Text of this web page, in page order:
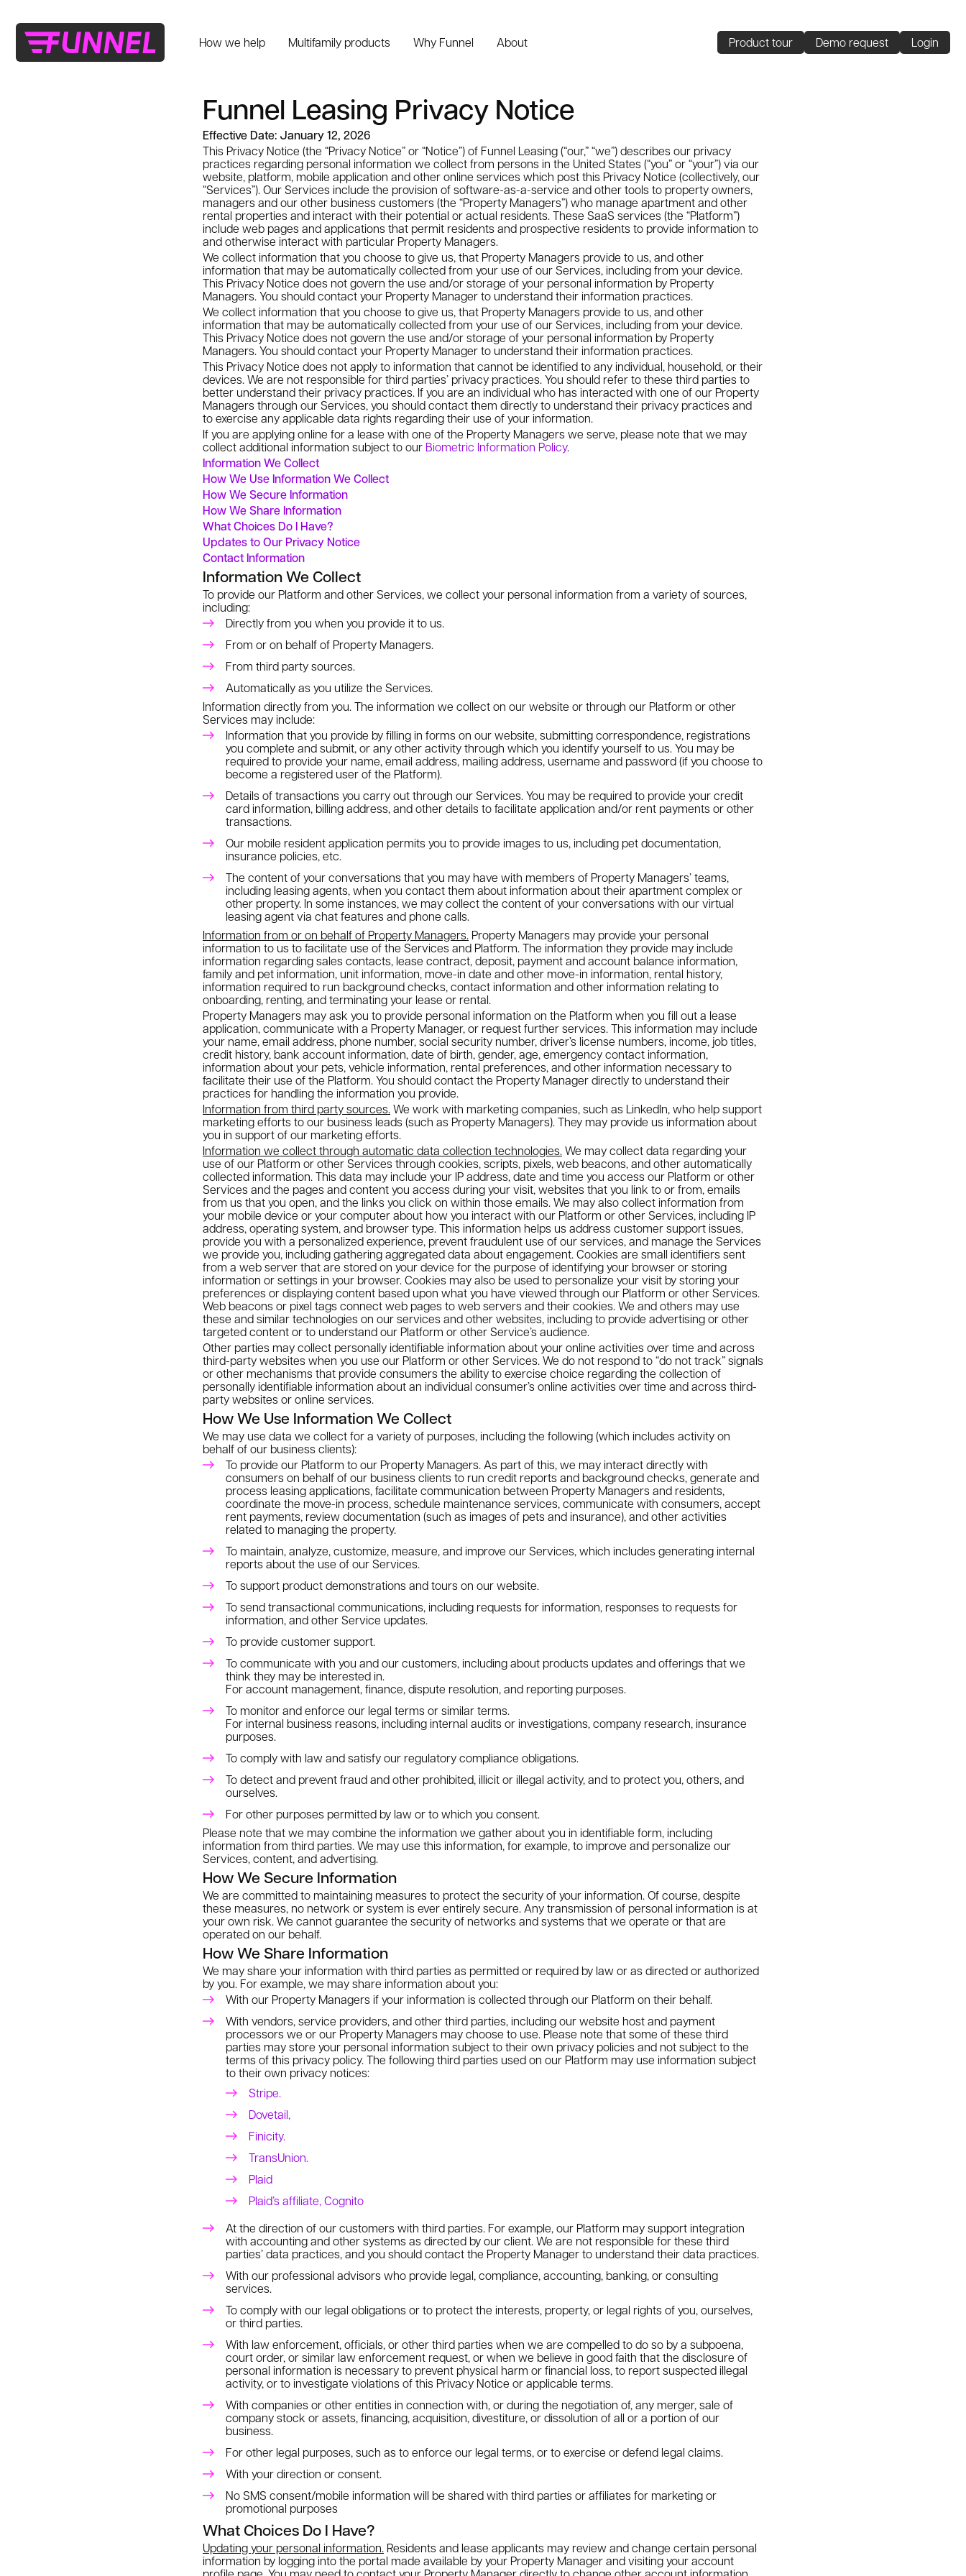
How we help Multifamily products Why Funnel About Product tour Demo request Login
Funnel Leasing Privacy Notice
Effective Date: January 12, 2026
This Privacy Notice (the “Privacy Notice” or “Notice”) of Funnel Leasing (“our,” “we”) describes our privacy
practices regarding personal information we collect from persons in the United States (“you” or “your”) via our
website, platform, mobile application and other online services which post this Privacy Notice (collectively, our
“Services”). Our Services include the provision of software-as-a-service and other tools to property owners,
managers and our other business customers (the “Property Managers”) who manage apartment and other
rental properties and interact with their potential or actual residents. These SaaS services (the “Platform”)
include web pages and applications that permit residents and prospective residents to provide information to
and otherwise interact with particular Property Managers.
We collect information that you choose to give us, that Property Managers provide to us, and other
information that may be automatically collected from your use of our Services, including from your device.
This Privacy Notice does not govern the use and/or storage of your personal information by Property
Managers. You should contact your Property Manager to understand their information practices.
We collect information that you choose to give us, that Property Managers provide to us, and other
information that may be automatically collected from your use of our Services, including from your device.
This Privacy Notice does not govern the use and/or storage of your personal information by Property
Managers. You should contact your Property Manager to understand their information practices.
This Privacy Notice does not apply to information that cannot be identified to any individual, household, or their
devices. We are not responsible for third parties’ privacy practices. You should refer to these third parties to
better understand their privacy practices. If you are an individual who has interacted with one of our Property
Managers through our Services, you should contact them directly to understand their privacy practices and
to exercise any applicable data rights regarding their use of your information.
If you are applying online for a lease with one of the Property Managers we serve, please note that we may
collect additional information subject to our Biometric Information Policy.
Information We Collect
How We Use Information We Collect
How We Secure Information
How We Share Information
What Choices Do I Have?
Updates to Our Privacy Notice
Contact Information
Information We Collect
To provide our Platform and other Services, we collect your personal information from a variety of sources,
including:
Directly from you when you provide it to us.
From or on behalf of Property Managers.
From third party sources.
Automatically as you utilize the Services.
Information directly from you. The information we collect on our website or through our Platform or other
Services may include:
Information that you provide by filling in forms on our website, submitting correspondence, registrations
you complete and submit, or any other activity through which you identify yourself to us. You may be
required to provide your name, email address, mailing address, username and password (if you choose to
become a registered user of the Platform).
Details of transactions you carry out through our Services. You may be required to provide your credit
card information, billing address, and other details to facilitate application and/or rent payments or other
transactions.
Our mobile resident application permits you to provide images to us, including pet documentation,
insurance policies, etc.
The content of your conversations that you may have with members of Property Managers’ teams,
including leasing agents, when you contact them about information about their apartment complex or
other property. In some instances, we may collect the content of your conversations with our virtual
leasing agent via chat features and phone calls.
Information from or on behalf of Property Managers. Property Managers may provide your personal
information to us to facilitate use of the Services and Platform. The information they provide may include
information regarding sales contacts, lease contract, deposit, payment and account balance information,
family and pet information, unit information, move-in date and other move-in information, rental history,
information required to run background checks, contact information and other information relating to
onboarding, renting, and terminating your lease or rental.
Property Managers may ask you to provide personal information on the Platform when you fill out a lease
application, communicate with a Property Manager, or request further services. This information may include
your name, email address, phone number, social security number, driver’s license numbers, income, job titles,
credit history, bank account information, date of birth, gender, age, emergency contact information,
information about your pets, vehicle information, rental preferences, and other information necessary to
facilitate their use of the Platform. You should contact the Property Manager directly to understand their
practices for handling the information you provide.
Information from third party sources. We work with marketing companies, such as LinkedIn, who help support
marketing efforts to our business leads (such as Property Managers). They may provide us information about
you in support of our marketing efforts.
Information we collect through automatic data collection technologies. We may collect data regarding your
use of our Platform or other Services through cookies, scripts, pixels, web beacons, and other automatically
collected information. This data may include your IP address, date and time you access our Platform or other
Services and the pages and content you access during your visit, websites that you link to or from, emails
from us that you open, and the links you click on within those emails. We may also collect information from
your mobile device or your computer about how you interact with our Platform or other Services, including IP
address, operating system, and browser type. This information helps us address customer support issues,
provide you with a personalized experience, prevent fraudulent use of our services, and manage the Services
we provide you, including gathering aggregated data about engagement. Cookies are small identifiers sent
from a web server that are stored on your device for the purpose of identifying your browser or storing
information or settings in your browser. Cookies may also be used to personalize your visit by storing your
preferences or displaying content based upon what you have viewed through our Platform or other Services.
Web beacons or pixel tags connect web pages to web servers and their cookies. We and others may use
these and similar technologies on our services and other websites, including to provide advertising or other
targeted content or to understand our Platform or other Service’s audience.
Other parties may collect personally identifiable information about your online activities over time and across
third-party websites when you use our Platform or other Services. We do not respond to “do not track” signals
or other mechanisms that provide consumers the ability to exercise choice regarding the collection of
personally identifiable information about an individual consumer’s online activities over time and across third-
party websites or online services.
How We Use Information We Collect
We may use data we collect for a variety of purposes, including the following (which includes activity on
behalf of our business clients):
To provide our Platform to our Property Managers. As part of this, we may interact directly with
consumers on behalf of our business clients to run credit reports and background checks, generate and
process leasing applications, facilitate communication between Property Managers and residents,
coordinate the move-in process, schedule maintenance services, communicate with consumers, accept
rent payments, review documentation (such as images of pets and insurance), and other activities
related to managing the property.
To maintain, analyze, customize, measure, and improve our Services, which includes generating internal
reports about the use of our Services.
To support product demonstrations and tours on our website.
To send transactional communications, including requests for information, responses to requests for
information, and other Service updates.
To provide customer support.
To communicate with you and our customers, including about products updates and offerings that we
think they may be interested in.
For account management, finance, dispute resolution, and reporting purposes.
To monitor and enforce our legal terms or similar terms.
For internal business reasons, including internal audits or investigations, company research, insurance
purposes.
To comply with law and satisfy our regulatory compliance obligations.
To detect and prevent fraud and other prohibited, illicit or illegal activity, and to protect you, others, and
ourselves.
For other purposes permitted by law or to which you consent.
Please note that we may combine the information we gather about you in identifiable form, including
information from third parties. We may use this information, for example, to improve and personalize our
Services, content, and advertising.
How We Secure Information
We are committed to maintaining measures to protect the security of your information. Of course, despite
these measures, no network or system is ever entirely secure. Any transmission of personal information is at
your own risk. We cannot guarantee the security of networks and systems that we operate or that are
operated on our behalf.
How We Share Information
We may share your information with third parties as permitted or required by law or as directed or authorized
by you. For example, we may share information about you:
With our Property Managers if your information is collected through our Platform on their behalf.
With vendors, service providers, and other third parties, including our website host and payment
processors we or our Property Managers may choose to use. Please note that some of these third
parties may store your personal information subject to their own privacy policies and not subject to the
terms of this privacy policy. The following third parties used on our Platform may use information subject
to their own privacy notices:
Stripe.
Dovetail,
Finicity.
TransUnion.
Plaid
Plaid’s affiliate, Cognito
At the direction of our customers with third parties. For example, our Platform may support integration
with accounting and other systems as directed by our client. We are not responsible for these third
parties’ data practices, and you should contact the Property Manager to understand their data practices.
With our professional advisors who provide legal, compliance, accounting, banking, or consulting
services.
To comply with our legal obligations or to protect the interests, property, or legal rights of you, ourselves,
or third parties.
With law enforcement, officials, or other third parties when we are compelled to do so by a subpoena,
court order, or similar law enforcement request, or when we believe in good faith that the disclosure of
personal information is necessary to prevent physical harm or financial loss, to report suspected illegal
activity, or to investigate violations of this Privacy Notice or applicable terms.
With companies or other entities in connection with, or during the negotiation of, any merger, sale of
company stock or assets, financing, acquisition, divestiture, or dissolution of all or a portion of our
business.
For other legal purposes, such as to enforce our legal terms, or to exercise or defend legal claims.
With your direction or consent.
No SMS consent/mobile information will be shared with third parties or affiliates for marketing or
promotional purposes
What Choices Do I Have?
Updating your personal information. Residents and lease applicants may review and change certain personal
information by logging into the portal made available by your Property Manager and visiting your account